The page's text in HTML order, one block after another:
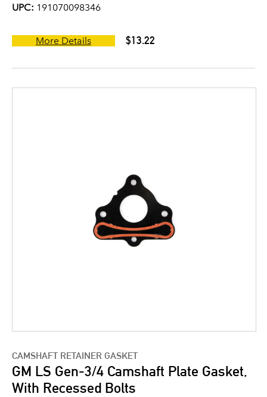
UPC: 191070098346
More Details $13.22
CAMSHAFT RETAINER GASKET
GM LS Gen-3/4 Camshaft Plate Gasket,
With Recessed Bolts